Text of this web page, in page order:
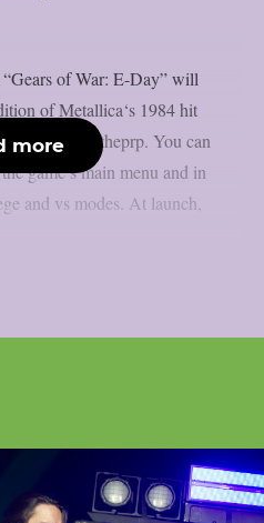
of War: E-Day” will
of Metallica‘s 1984 hit
as per theprp. You can
game’s main menu and in
and vs modes. At launch,
more